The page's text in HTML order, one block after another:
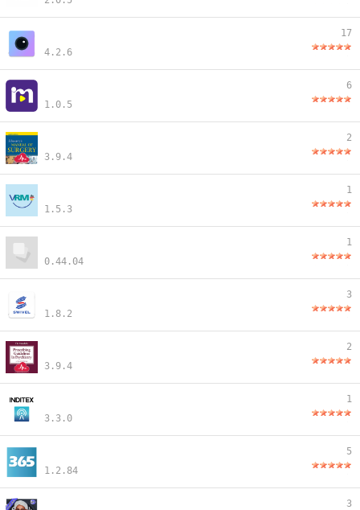
4.2.6
17
1.0.5
6
3.9.4
2
1.5.3
1
0.44.04
1
1.8.2
3
3.9.4
2
3.3.0
1
1.2.84
5
3